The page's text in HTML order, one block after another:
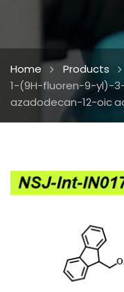
Home Products
1-(9H-fluoren-9-yl)-
azadodecan-12-oic